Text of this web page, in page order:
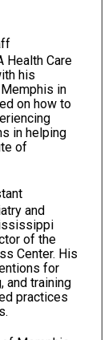
Health Care
his
in
on how to
in helping
of
and
of the
Center. His
for
and training
practices